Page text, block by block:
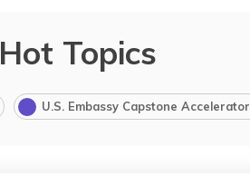
Hot Topics
U.S. Embassy Capstone Accelerator